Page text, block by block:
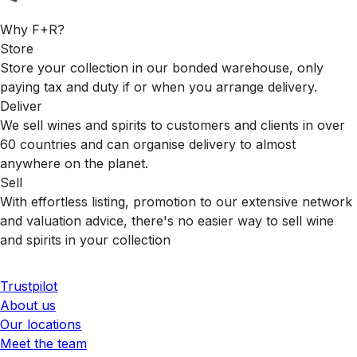
Why F+R?
Store
Store your collection in our bonded warehouse, only
paying tax and duty if or when you arrange delivery.
Deliver
We sell wines and spirits to customers and clients in over
60 countries and can organise delivery to almost
anywhere on the planet.
Sell
With effortless listing, promotion to our extensive network
and valuation advice, there's no easier way to sell wine
and spirits in your collection
Trustpilot
About us
Our locations
Meet the team